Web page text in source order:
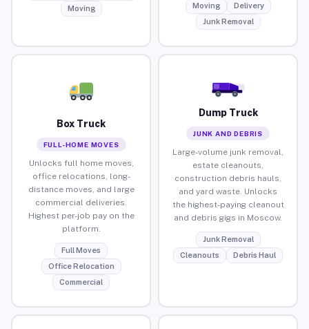
Moving
Moving
Delivery
Junk Removal
Box Truck
FULL-HOME MOVES
Unlocks full home moves,
office relocations, long-
distance moves, and large
commercial deliveries.
Highest per-job pay on the
platform.
Full Moves
Office Relocation
Commercial
Dump Truck
JUNK AND DEBRIS
Large-volume junk removal,
estate cleanouts,
construction debris hauls,
and yard waste. Unlocks
the highest-paying cleanout
and debris gigs in Moscow.
Junk Removal
Cleanouts
Debris Haul